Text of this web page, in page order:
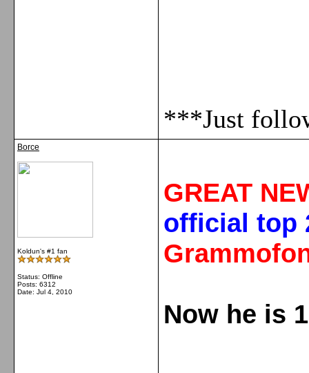
***Just
Borce
Koldun's #1 fan
Status: Offline
Posts: 6312
Date: Jul 4, 2010
GREAT
official top
Now he is